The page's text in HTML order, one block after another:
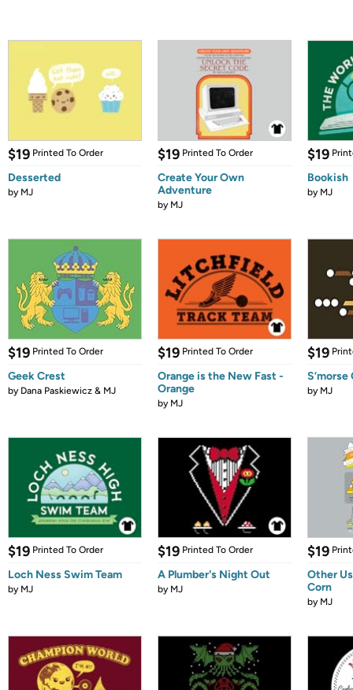
$19 Printed To Order
Desserted
by MJ
$19 Printed To Order
Create Your Own
Adventure
by MJ
$19
Bookish
by MJ
$19 Printed To Order
Geek Crest
by Dana Paskiewicz & MJ
$19 Printed To Order
Orange is the New Fast -
Orange
by MJ
$19
S’morse
by MJ
$19 Printed To Order
Loch Ness Swim Team
by MJ
$19 Printed To Order
A Plumber's Night Out
by MJ
$19
Other
Corn
by MJ